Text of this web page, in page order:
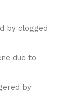
by clogged
due to
by